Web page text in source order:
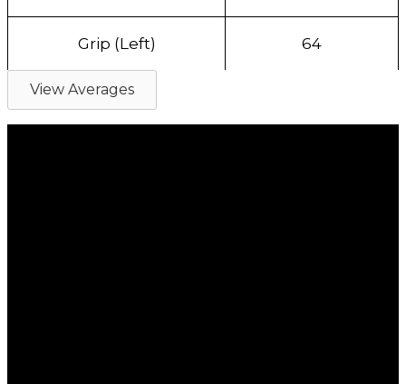
Grip (Left) 64
View Averages